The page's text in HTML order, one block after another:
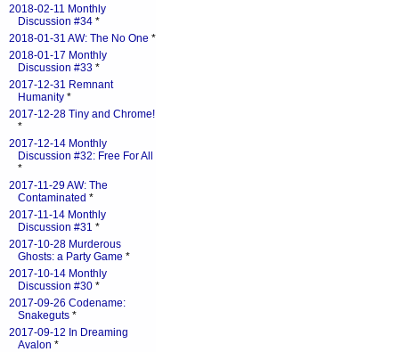
2018-02-11 Monthly
Discussion #34 *
2018-01-31 AW: The No One *
2018-01-17 Monthly
Discussion #33 *
2017-12-31 Remnant
Humanity *
2017-12-28 Tiny and Chrome!
*
2017-12-14 Monthly
Discussion #32: Free For All
*
2017-11-29 AW: The
Contaminated *
2017-11-14 Monthly
Discussion #31 *
2017-10-28 Murderous
Ghosts: a Party Game *
2017-10-14 Monthly
Discussion #30 *
2017-09-26 Codename:
Snakeguts *
2017-09-12 In Dreaming
Avalon *